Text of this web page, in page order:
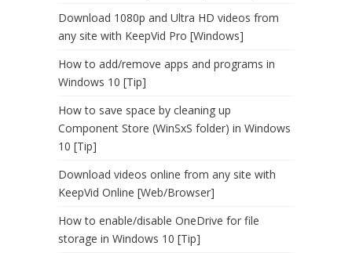
Download 1080p and Ultra HD videos from
any site with KeepVid Pro [Windows]
How to add/remove apps and programs in
Windows 10 [Tip]
How to save space by cleaning up
Component Store (WinSxS folder) in Windows
10 [Tip]
Download videos online from any site with
KeepVid Online [Web/Browser]
How to enable/disable OneDrive for file
storage in Windows 10 [Tip]